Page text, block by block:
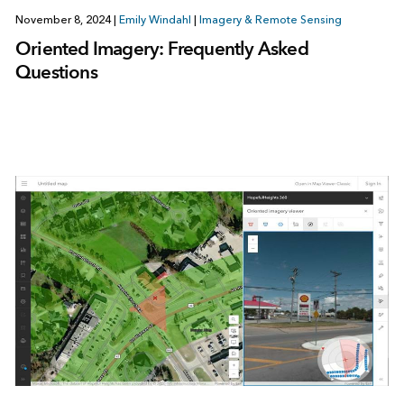
November 8, 2024| Emily Windahl | Imagery & Remote Sensing
Oriented Imagery: Frequently Asked
Questions